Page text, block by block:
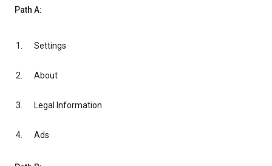
Path A:
Settings
About
Legal Information
Ads